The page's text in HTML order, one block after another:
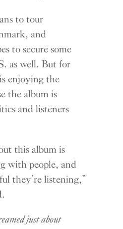
to tour
and
to secure some
as well. But for
enjoying the
the album is
and listeners
this album is
with people, and
they’re listening,”
just about